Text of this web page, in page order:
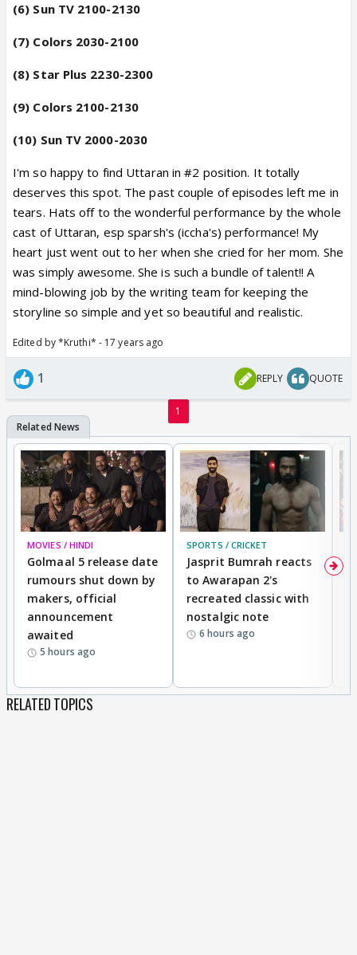
(6) Sun TV 2100-2130
(7) Colors 2030-2100
(8) Star Plus 2230-2300
(9) Colors 2100-2130
(10) Sun TV 2000-2030
I'm so happy to find Uttaran in #2 position. It totally
deserves this spot. The past couple of episodes left me in
tears. Hats off to the wonderful performance by the whole
cast of Uttaran, esp sparsh's (iccha's) performance! My
heart just went out to her when she cried for her mom. She
was simply awesome. She is such a bundle of talent!! A
mind-blowing job by the writing team for keeping the
storyline so simple and yet so beautiful and realistic.
Edited by *Kruthi* - 17 years ago
1 REPLY QUOTE
1
MOVIES / HINDI
Golmaal 5 release date
rumours shut down by
makers, official
announcement
awaited
5 hours ago
SPORTS / CRICKET
Jasprit Bumrah reacts
to Awarapan 2's
recreated classic with
nostalgic note
6 hours ago
RELATED TOPICS